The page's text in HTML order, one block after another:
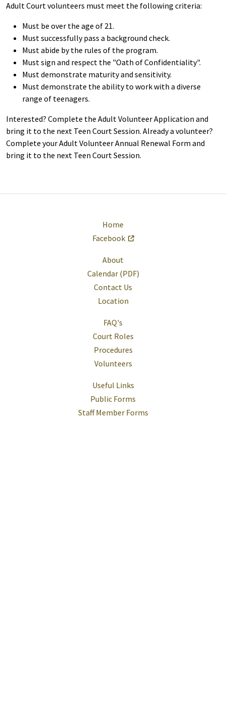
Adult Court volunteers must meet the following criteria:
Must be over the age of 21.
Must successfully pass a background check.
Must abide by the rules of the program.
Must sign and respect the "Oath of Confidentiality".
Must demonstrate maturity and sensitivity.
Must demonstrate the ability to work with a diverse
range of teenagers.
Interested? Complete the Adult Volunteer Application and
bring it to the next Teen Court Session. Already a volunteer?
Complete your Adult Volunteer Annual Renewal Form and
bring it to the next Teen Court Session.
Home
Facebook
About
Calendar (PDF)
Contact Us
Location
FAQ's
Court Roles
Procedures
Volunteers
Useful Links
Public Forms
Staff Member Forms